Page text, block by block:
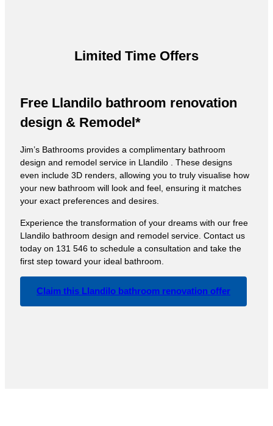
Limited Time Offers
Free Llandilo bathroom renovation
design & Remodel*
Jim’s Bathrooms provides a complimentary bathroom
design and remodel service in Llandilo . These designs
even include 3D renders, allowing you to truly visualise how
your new bathroom will look and feel, ensuring it matches
your exact preferences and desires.
Experience the transformation of your dreams with our free
Llandilo bathroom design and remodel service. Contact us
today on 131 546 to schedule a consultation and take the
first step toward your ideal bathroom.
Claim this Llandilo bathroom renovation offer